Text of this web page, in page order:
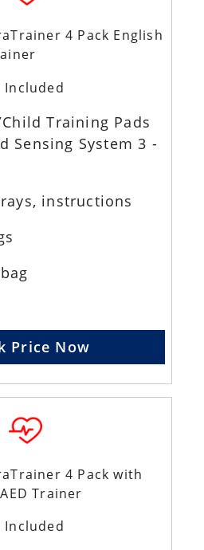
4 Pack English
Included
Training Pads
Sensing System 3 -
instructions
Price Now
4 Pack with
Trainer
Included